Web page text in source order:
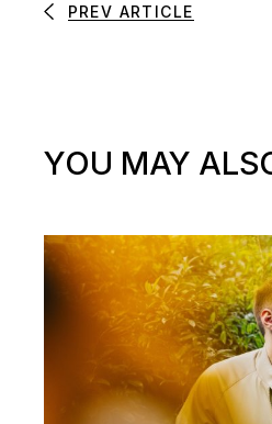
PREV ARTICLE
YOU MAY